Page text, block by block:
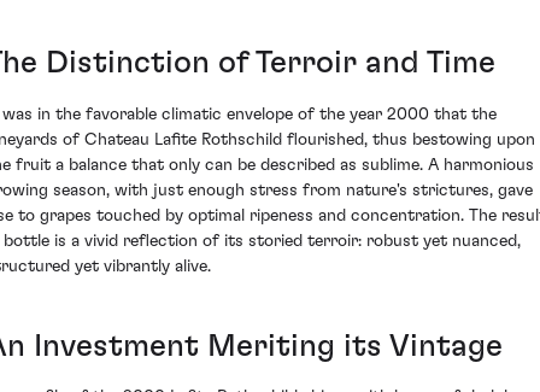
Distinction of Terroir and Time
in the favorable climatic envelope of the year 2000 that the
of Chateau Lafite Rothschild flourished, thus bestowing upon
fruit a balance that only can be described as sublime. A harmonious
season, with just enough stress from nature's strictures, gave
to grapes touched by optimal ripeness and concentration. The
bottle is a vivid reflection of its storied terroir: robust yet nuanced,
yet vibrantly alive.
Investment Meriting its Vintage